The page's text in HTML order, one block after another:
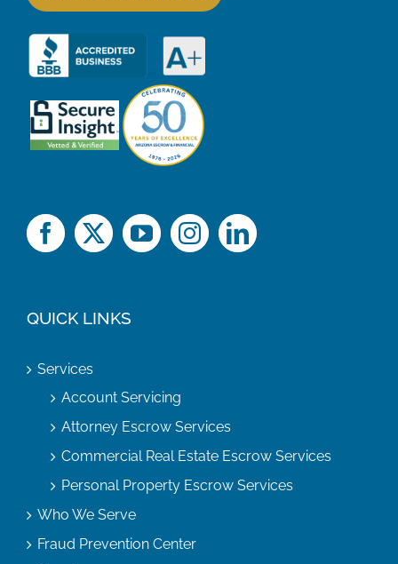
QUICK LINKS
Services
Account Servicing
Attorney Escrow Services
Commercial Real Estate Escrow Services
Personal Property Escrow Services
Who We Serve
Fraud Prevention Center